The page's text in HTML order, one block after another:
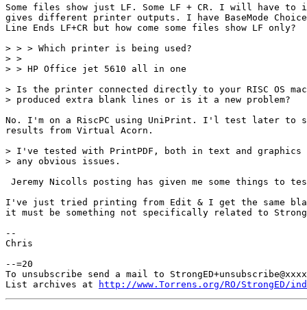
Some files show just LF. Some LF + CR. I will have
gives different printer outputs. I have BaseMode
Line Ends LF+CR but how come some files show LF only?
> > > Which printer is being used?
> >
> > HP Office jet 5610 all in one
> Is the printer connected directly to your RISC OS
> produced extra blank lines or is it a new problem?
No. I'm on a RiscPC using UniPrint. I'l test later to
results from Virtual Acorn.
> I've tested with PrintPDF, both in text and graphics
> any obvious issues.
Jeremy Nicolls posting has given me some things to
I've just tried printing from Edit & I get the same
it must be something not specifically related to
--
Chris
--=20
To unsubscribe send a mail to
List archives at
http://www.Torrens.org/RO/StrongED/